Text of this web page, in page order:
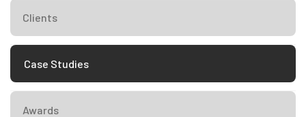
Clients
Case Studies
Awards